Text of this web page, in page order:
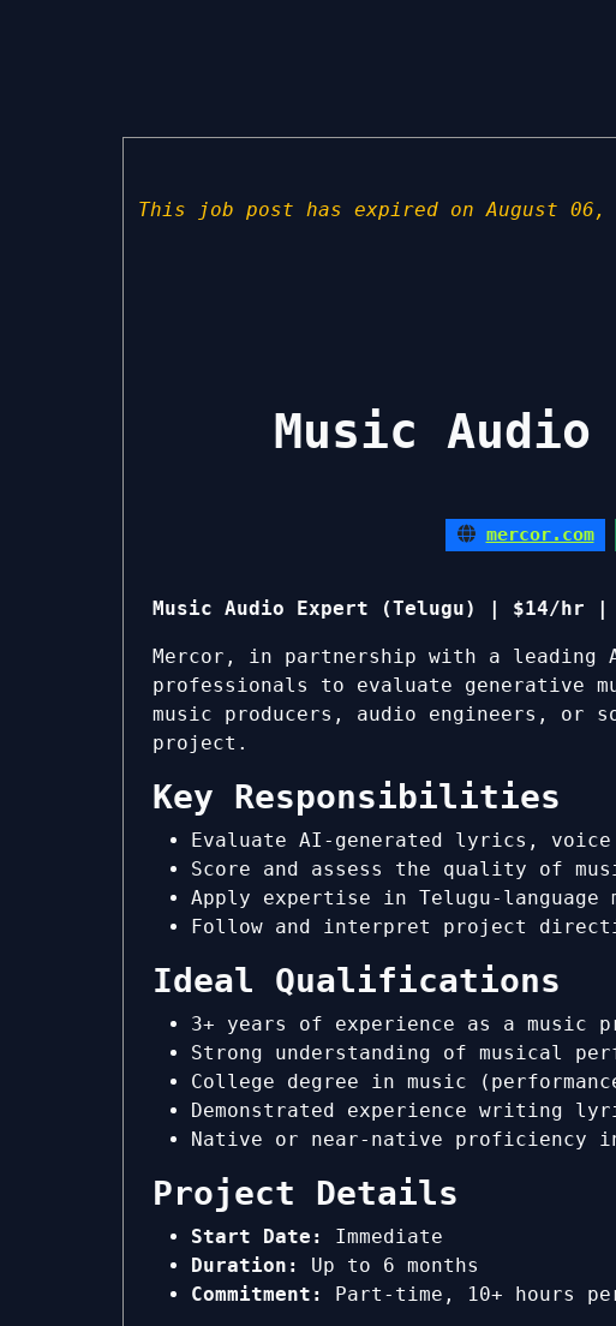
This job post has expired on August
Music
mercor.com
Music Audio Expert (Telugu) | $14/hr |
Mercor, in partnership with a leading
professionals to evaluate generative
music producers, audio engineers,
project.
Key Responsibilities
Evaluate AI-generated lyrics,
Score and assess the quality of
Apply expertise in Telugu-language
Follow and interpret project
Ideal Qualifications
3+ years of experience as a music
Strong understanding of musical
College degree in music
Demonstrated experience writing
Native or near-native proficiency
Project Details
Start Date:
Immediate
Duration:
Up to 6 months
Commitment:
Part-time, 10+ hours